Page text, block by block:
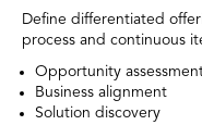
Define differentiated
process and continuous
Opportunity
Business alignment
Solution discovery